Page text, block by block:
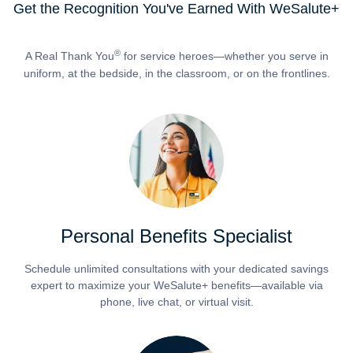
Get the Recognition You've Earned With WeSalute+
A Real Thank You®for service heroes—whether you serve in
uniform, at the bedside, in the classroom, or on the frontlines.
Personal Benefits Specialist
Schedule unlimited consultations with your dedicated savings
expert to maximize your WeSalute+ benefits—available via
phone, live chat, or virtual visit.